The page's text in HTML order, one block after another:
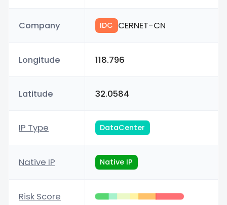
Company IDC CERNET-CN
Longitude 118.796
Latitude 32.0584
IP Type DataCenter
Native IP Native IP
Risk Score